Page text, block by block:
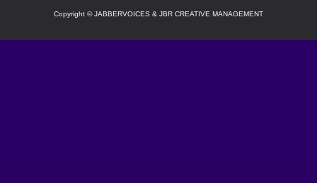
Copyright ©JABBERVOICES & JBR CREATIVE MANAGEMENT